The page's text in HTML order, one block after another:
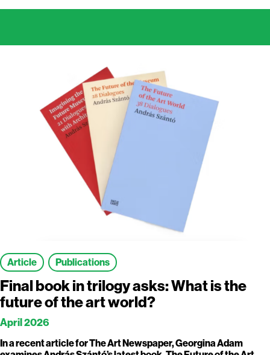
Article Publications
Final book in trilogy asks: What is the
future of the art world?
April 2026
In a recent article for The Art Newspaper, Georgina Adam